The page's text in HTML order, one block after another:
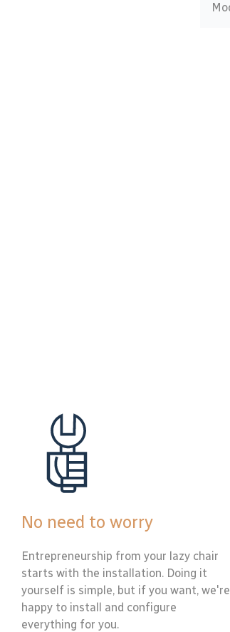
No need to worry
Entrepreneurship from your lazy chair
starts with the installation. Doing it
yourself is simple, but if you want, we're
happy to install and configure
everything for you.